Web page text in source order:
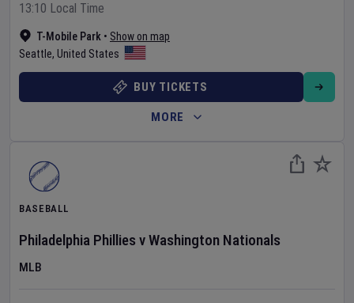
T-Mobile Park • Show on map
Seattle, United States
13:10 Local Time
BUY TICKETS
MORE
BASEBALL
Philadelphia Phillies vWashington Nationals
MLB